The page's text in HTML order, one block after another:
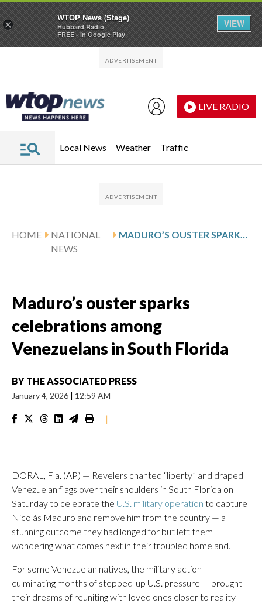
LIVE RADIO
Local News Weather Traffic
HOME
NATIONAL
NEWS
MADURO’S OUSTER SPARKS CELEBRATIONS AMONG VENEZUELANS IN SOUTH FLORIDA
Maduro’s ouster sparks
celebrations among
Venezuelans in South Florida
BY THE ASSOCIATED PRESS
January 4, 2026 | 12:59 AM
|
DORAL, Fla. (AP) — Revelers chanted “liberty” and draped
Venezuelan flags over their shoulders in South Florida on
Saturday to celebrate the U.S. military operation to capture
Nicolás Maduro and remove him from the country — a
stunning outcome they had longed for but left them
wondering what comes next in their troubled homeland.
For some Venezuelan natives, the military action —
culminating months of stepped-up U.S. pressure — brought
their dreams of reuniting with loved ones closer to reality
×
WTOP News (Stage)
Hubbard Radio
FREE - In Google Play
VIEW